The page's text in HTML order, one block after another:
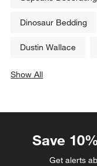
Dinosaur Bedding
Dustin Wallace
Show All
Save
Get alerts